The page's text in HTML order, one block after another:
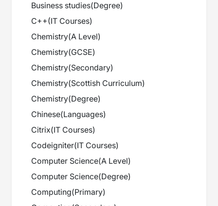
Business studies(Degree)
C++(IT Courses)
Chemistry(A Level)
Chemistry(GCSE)
Chemistry(Secondary)
Chemistry(Scottish Curriculum)
Chemistry(Degree)
Chinese(Languages)
Citrix(IT Courses)
Codeigniter(IT Courses)
Computer Science(A Level)
Computer Science(Degree)
Computing(Primary)